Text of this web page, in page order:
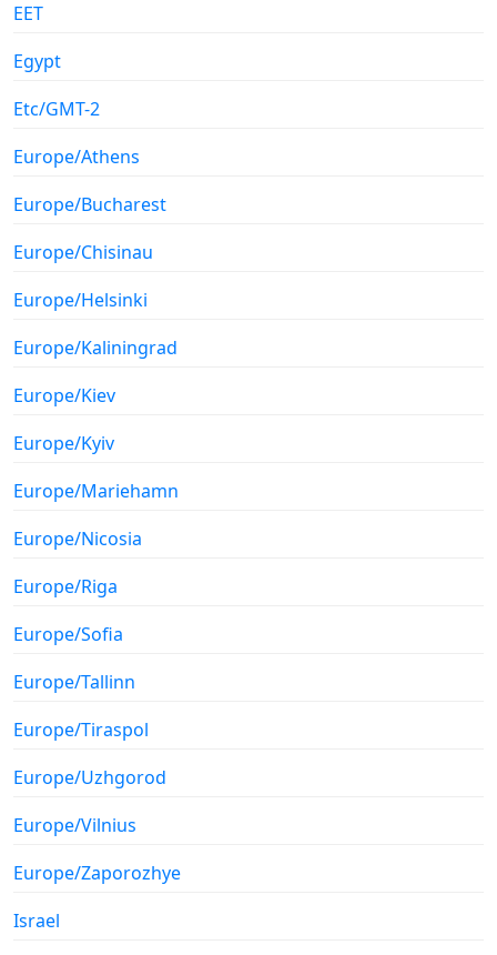
EET
Egypt
Etc/GMT-2
Europe/Athens
Europe/Bucharest
Europe/Chisinau
Europe/Helsinki
Europe/Kaliningrad
Europe/Kiev
Europe/Kyiv
Europe/Mariehamn
Europe/Nicosia
Europe/Riga
Europe/Sofia
Europe/Tallinn
Europe/Tiraspol
Europe/Uzhgorod
Europe/Vilnius
Europe/Zaporozhye
Israel